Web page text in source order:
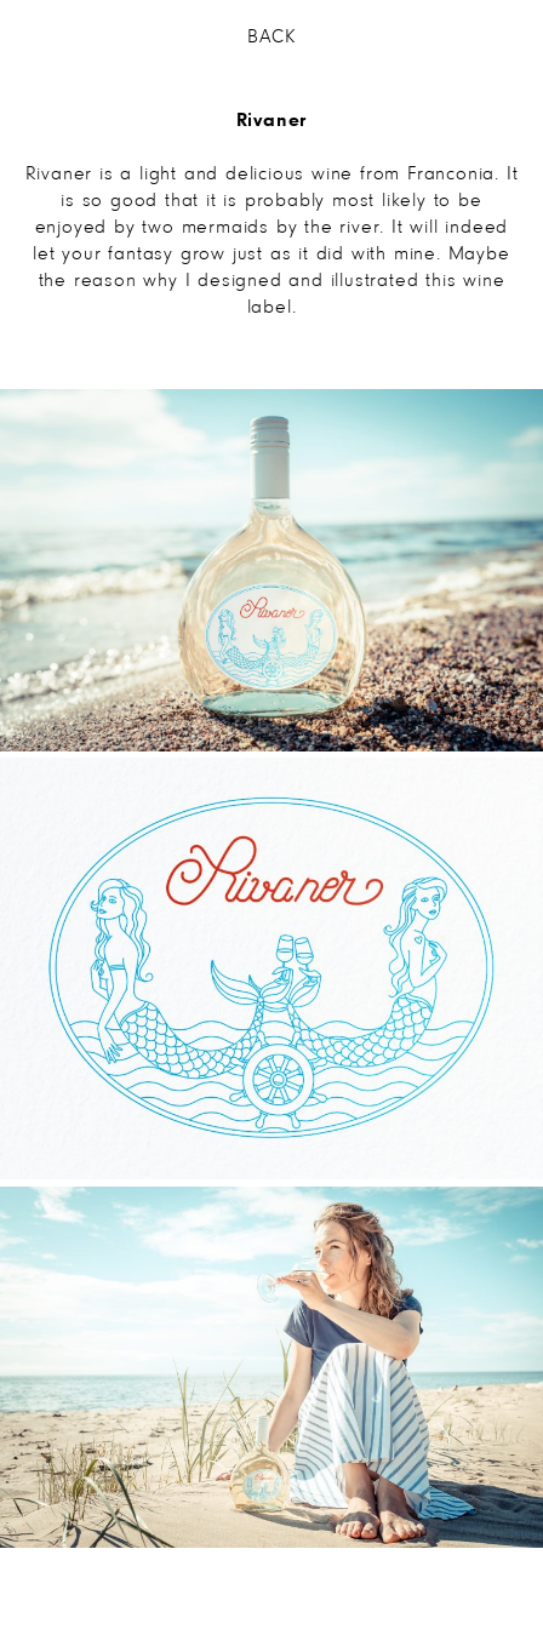
BACK
Rivaner
Rivaner is a light and delicious wine from Franconia. It
is so good that it is probably most likely to be
enjoyed by two mermaids by the river. It will indeed
let your fantasy grow just as it did with mine. Maybe
the reason why I designed and illustrated this wine
label.